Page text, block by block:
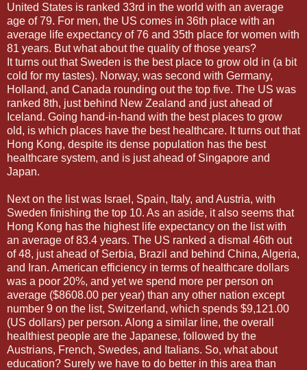
United States is ranked 33rd in the world with an average
age of 79. For men, the US comes in 36th place with an
average life expectancy of 76 and 35th place for women with
81 years. But what about the quality of those years?
It turns out that Sweden is the best place to grow old in (a bit
cold for my tastes). Norway, was second with Germany,
Holland, and Canada rounding out the top five. The US was
ranked 8th, just behind New Zealand and just ahead of
Iceland. Going hand-in-hand with the best places to grow
old, is which places have the best healthcare. It turns out that
Hong Kong, despite its dense population has the best
healthcare system, and is just ahead of Singapore and
Japan.
Next on the list was Israel, Spain, Italy, and Austria, with
Sweden finishing the top 10. As an aside, it also seems that
Hong Kong has the highest life expectancy on the list with
an average of 83.4 years. The US ranked a dismal 46th out
of 48, just ahead of Serbia, Brazil and behind China, Algeria,
and Iran. American efficiency in terms of healthcare dollars
was a poor 20%, and yet we spend more per person on
average ($8608.00 per year) than any other nation except
number 9 on the list, Switzerland, which spends $9,121.00
(US dollars) per person. Along a similar line, the overall
healthiest people are the Japanese, followed by the
Austrians, French, Swedes, and Italians. So, what about
education? Surely we have to do better in this area than